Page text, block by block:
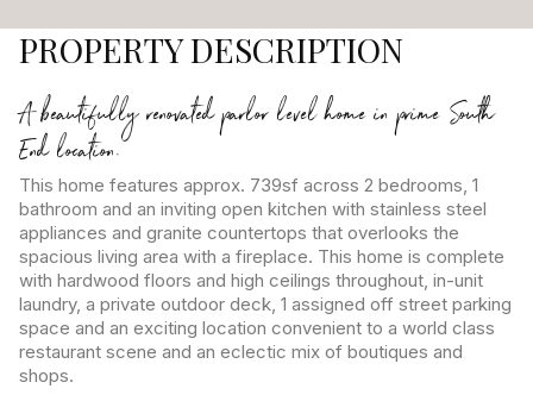
PROPERTY DESCRIPTION
A beautifully renovated parlor level home in prime South
End location.
This home features approx. 739sf across 2 bedrooms, 1
bathroom and an inviting open kitchen with stainless steel
appliances and granite countertops that overlooks the
spacious living area with a fireplace. This home is complete
with hardwood floors and high ceilings throughout, in-unit
laundry, a private outdoor deck, 1 assigned off street parking
space and an exciting location convenient to a world class
restaurant scene and an eclectic mix of boutiques and
shops.